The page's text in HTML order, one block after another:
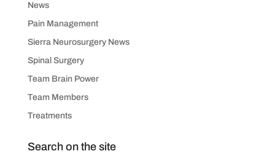
News
Pain Management
Sierra Neurosurgery News
Spinal Surgery
Team Brain Power
Team Members
Treatments
Search on the site